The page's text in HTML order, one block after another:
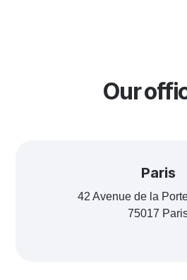
Our
Paris
42 Avenue de la
75017